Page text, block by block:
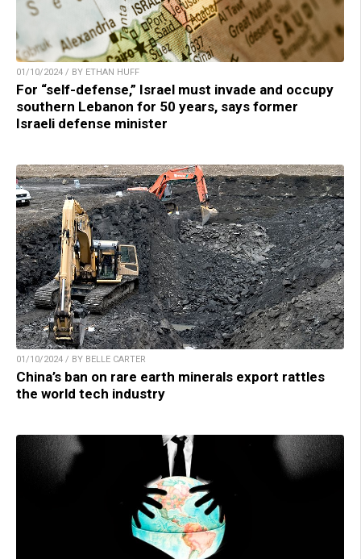
01/10/2024 / BY ETHAN HUFF
For “self-defense,” Israel must invade and occupy
southern Lebanon for 50 years, says former
Israeli defense minister
01/10/2024 / BY BELLE CARTER
China’s ban on rare earth minerals export rattles
the world tech industry